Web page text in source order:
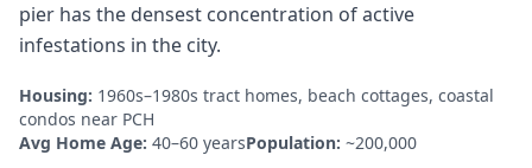
pier has the densest concentration of active
infestations in the city.
Housing: 1960s–1980s tract homes, beach cottages, coastal
condos near PCH
Avg Home Age: 40–60 yearsPopulation: ~200,000